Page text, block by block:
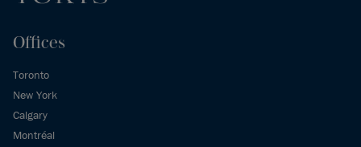
Offices
Toronto
New York
Calgary
Montréal